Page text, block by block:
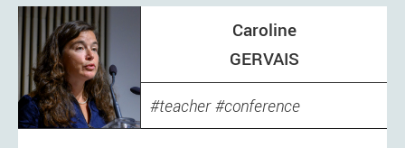
Caroline
GERVAIS
teacher conference